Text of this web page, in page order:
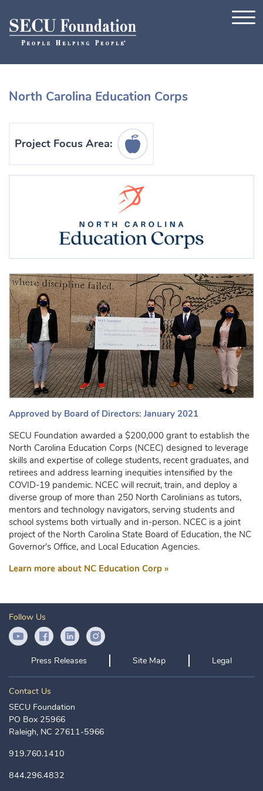
North Carolina Education Corps
Project Focus Area:
Education Icon
Approved by Board of Directors: January 2021
SECU Foundation awarded a $200,000 grant to establish the
North Carolina Education Corps (NCEC) designed to leverage
skills and expertise of college students, recent graduates, and
retirees and address learning inequities intensified by the
COVID-19 pandemic. NCEC will recruit, train, and deploy a
diverse group of more than 250 North Carolinians as tutors,
mentors and technology navigators, serving students and
school systems both virtually and in-person. NCEC is a joint
project of the North Carolina State Board of Education, the NC
Governor’s Office, and Local Education Agencies.
Learn more about NC Education Corp »
Follow Us
YouTube IconFacebook Icon
LinkedIn IconInstagram Icon
Press Releases Site Map Legal
Contact Us
SECU Foundation
PO Box 25966
Raleigh, NC 27611-5966
919.760.1410
844.296.4832